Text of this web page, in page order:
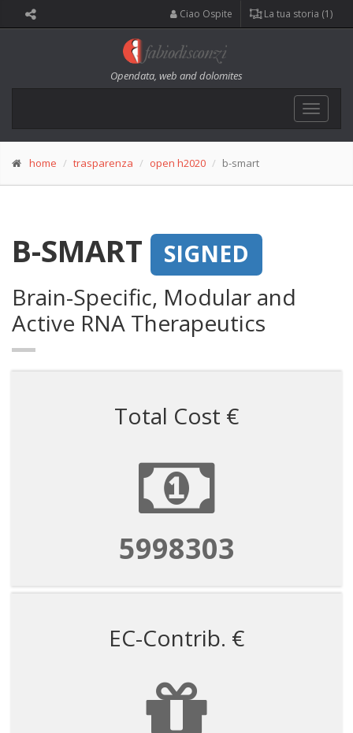
Ciao Ospite La tua storia (1)
Opendata, web and dolomites
Toggle
home trasparenza open h2020 b-smart
B-SMART
SIGNED
Brain-Specific, Modular and
Active RNA Therapeutics
Total Cost €
5998303
EC-Contrib. €